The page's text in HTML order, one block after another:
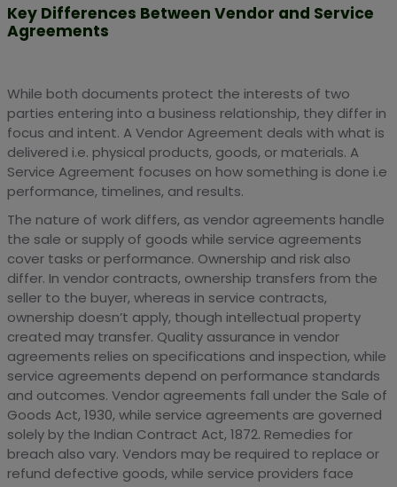
Key Differences Between Vendor and Service
Agreements
While both documents protect the interests of two
parties entering into a business relationship, they differ in
focus and intent. A Vendor Agreement deals with what is
delivered i.e. physical products, goods, or materials. A
Service Agreement focuses on how something is done i.e
performance, timelines, and results.
The nature of work differs, as vendor agreements handle
the sale or supply of goods while service agreements
cover tasks or performance. Ownership and risk also
differ. In vendor contracts, ownership transfers from the
seller to the buyer, whereas in service contracts,
ownership doesn’t apply, though intellectual property
created may transfer. Quality assurance in vendor
agreements relies on specifications and inspection, while
service agreements depend on performance standards
and outcomes. Vendor agreements fall under the Sale of
Goods Act, 1930, while service agreements are governed
solely by the Indian Contract Act, 1872. Remedies for
breach also vary. Vendors may be required to replace or
refund defective goods, while service providers face